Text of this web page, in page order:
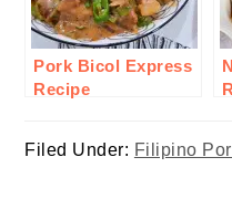
Pork Bicol Express
Recipe
Filed Under: Filipino